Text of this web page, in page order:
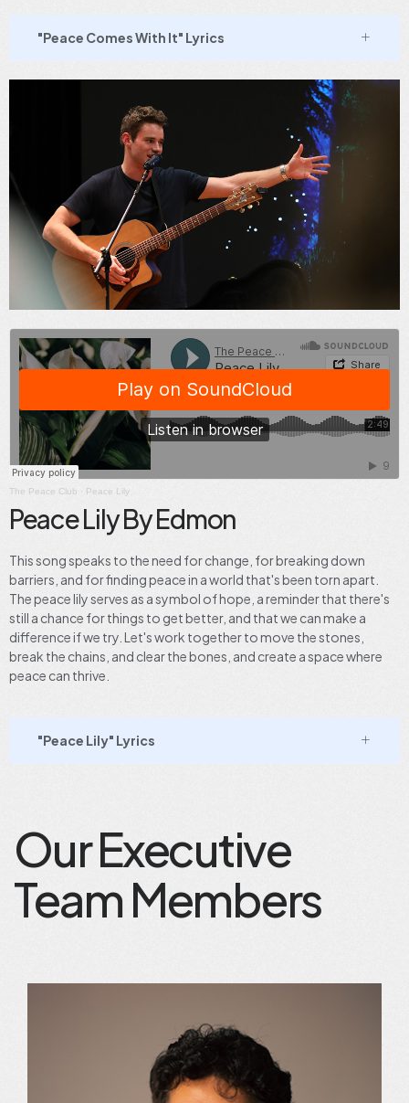
"Peace Comes With It" Lyrics
The Peace Club · Peace Lily
Peace Lily By Edmon
This song speaks to the need for change, for breaking down
barriers, and for finding peace in a world that's been torn apart.
The peace lily serves as a symbol of hope, a reminder that there's
still a chance for things to get better, and that we can make a
difference if we try. Let's work together to move the stones,
break the chains, and clear the bones, and create a space where
peace can thrive.
"Peace Lily" Lyrics
Our Executive
Team Members